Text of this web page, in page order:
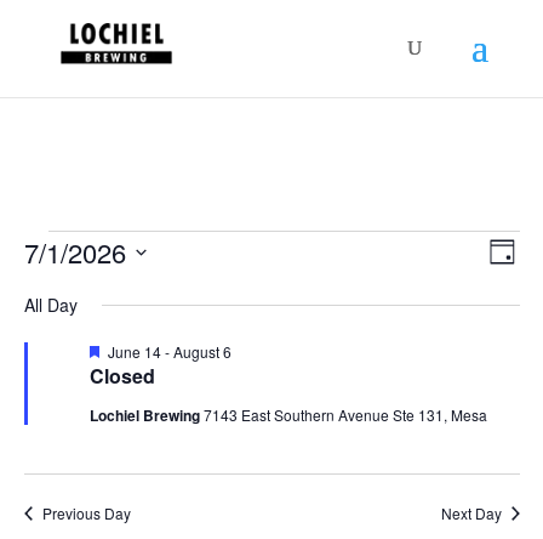
"HttpOnly;Secure;SameSite=Strict");
Schedules
July
1,
2026
Day
7/1/2026
date.
All Day
Closed
Featured
June 14-August 6
Lochiel Brewing7143 East Southern Avenue Ste 131, Mesa
Previous Day Next Day